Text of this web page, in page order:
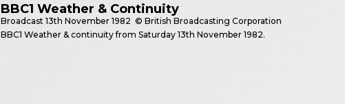
BBC1 Weather & Continuity
Broadcast13th November 1982 © British Broadcasting Corporation
BBC1 Weather & continuity from Saturday 13th November 1982.